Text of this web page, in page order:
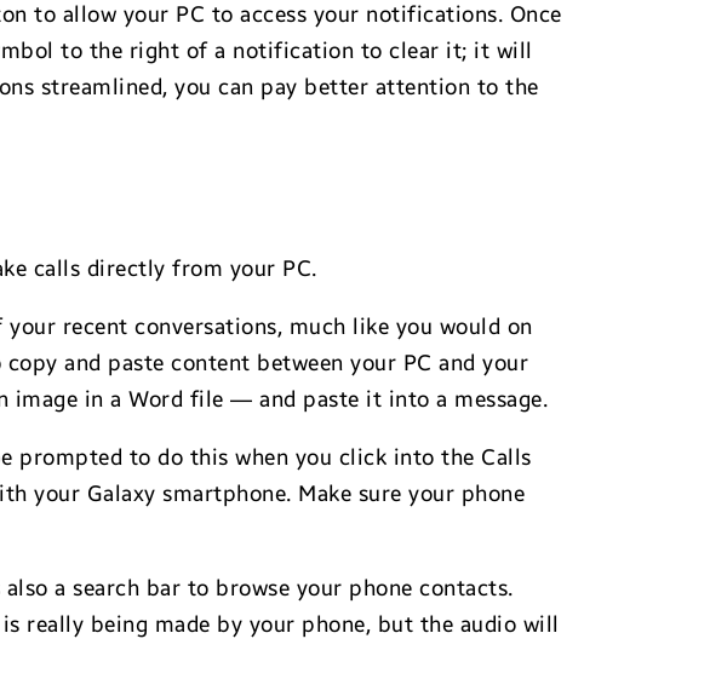
to allow your PC to access your notifications. Once
to the right of a notification to clear it; it will
streamlined, you can pay better attention to the
calls directly from your PC.
recent conversations, much like you would on
and paste content between your PC and your
in a Word file — and paste it into a message.
prompted to do this when you click into the Calls
your Galaxy smartphone. Make sure your phone
a search bar to browse your phone contacts.
really being made by your phone, but the audio will